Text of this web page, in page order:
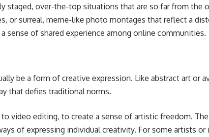
staged, over-the-top situations that are so far from the
or surreal, meme-like photo montages that reflect a
of shared experience among online communities.
be a form of creative expression. Like abstract art or
that defies traditional norms.
video editing, to create a sense of artistic freedom.
of expressing individual creativity. For some artists or